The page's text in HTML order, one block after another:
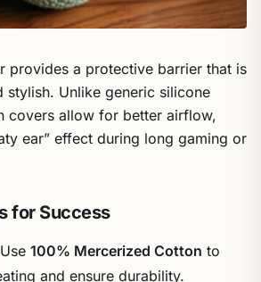
provides a protective barrier that is
stylish. Unlike generic silicone
covers allow for better airflow,
ear” effect during long gaming or
for Success
Use 100% Mercerized Cotton to
and ensure durability.